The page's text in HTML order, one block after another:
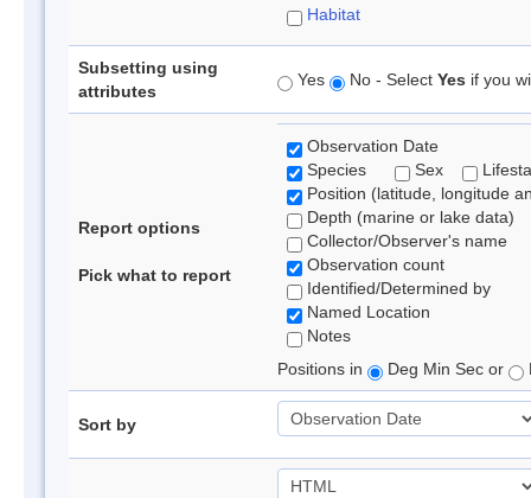
Habitat
Subsetting using
attributes
Yes No - Select Yes if you
Report options
Pick what to report
Observation Date
Species
Sex
Position (latitude, longitude
Depth (marine or lake data)
Collector/Observer's name
Observation count
Identified/Determined by
Named Location
Notes
Positions in
Deg Min Sec or
Sort by